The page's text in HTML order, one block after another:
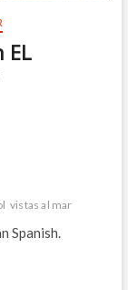
EL
vistas al mar
Spanish.